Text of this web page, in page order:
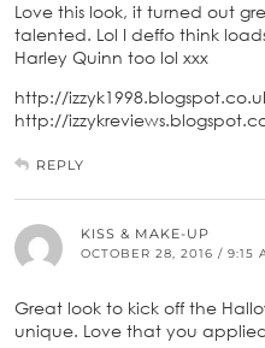
Love this look, it turned out
talented. Lol I deffo think
Harley Quinn too lol xxx
http://
http://
REPLY
KISS & MAKE-UP
OCTOBER 28, 2016 / 9:15
Great look to kick off the
unique. Love that you